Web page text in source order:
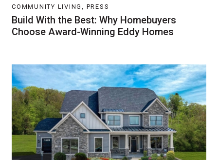
COMMUNITY LIVING, PRESS
Build With the Best: Why Homebuyers
Choose Award-Winning Eddy Homes